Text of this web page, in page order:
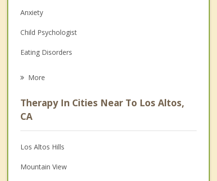
Anxiety
Child Psychologist
Eating Disorders
Anger Management
Christian Counseling
Couples Counseling
Depression
More
Therapy In Cities Near To Los Altos,
CA
Los Altos Hills
Mountain View